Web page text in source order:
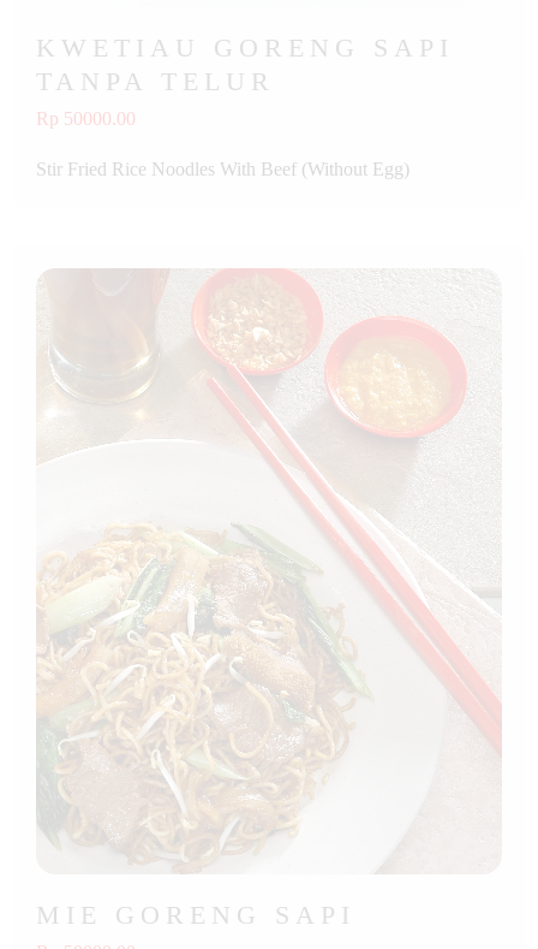
KWETIAU GORENG SAPI
TANPA TELUR
Rp 50000.00
Stir Fried Rice Noodles With Beef (Without Egg)
MIE GORENG SAPI